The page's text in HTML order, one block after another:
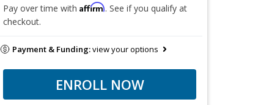
Pay over time with Affirm. See if you qualify at
checkout.
Payment & Funding:view your options
ENROLL NOW